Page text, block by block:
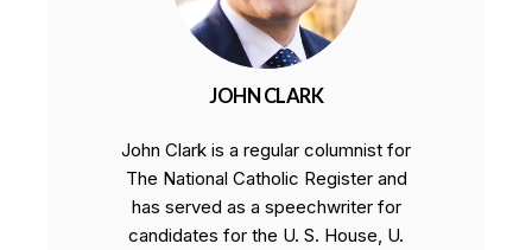
JOHN CLARK
John Clark is a regular columnist for
The National Catholic Register and
has served as a speechwriter for
candidates for the U. S. House, U.